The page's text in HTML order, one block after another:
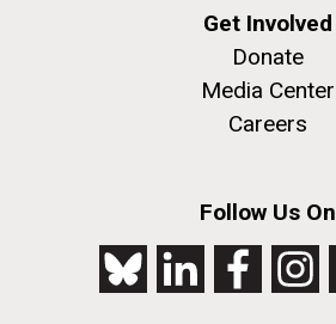
Get Involved
Donate
Media Center
Careers
Follow Us On